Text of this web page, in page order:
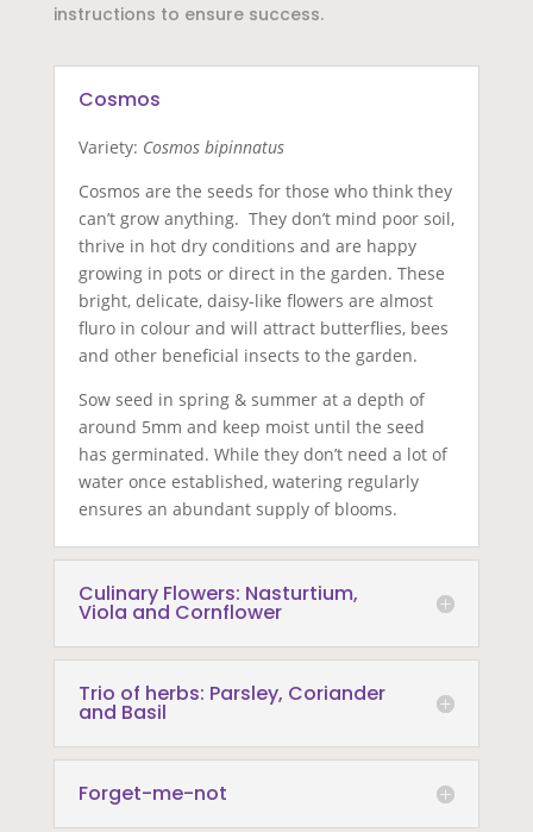
instructions to ensure success.
Cosmos
Variety: Cosmos bipinnatus
Cosmos are the seeds for those who think they
can’t grow anything. They don’t mind poor soil,
thrive in hot dry conditions and are happy
growing in pots or direct in the garden. These
bright, delicate, daisy-like flowers are almost
fluro in colour and will attract butterflies, bees
and other beneficial insects to the garden.
Sow seed in spring & summer at a depth of
around 5mm and keep moist until the seed
has germinated. While they don’t need a lot of
water once established, watering regularly
ensures an abundant supply of blooms.
Culinary Flowers: Nasturtium,
Viola and Cornflower
Trio of herbs: Parsley, Coriander
and Basil
Forget-me-not